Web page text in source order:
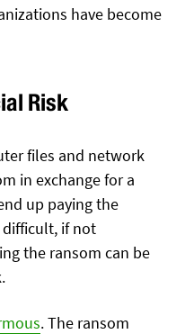
have become
Risk
files and network
in exchange for a
up paying the
difficult, if not
the ransom can be
. The ransom